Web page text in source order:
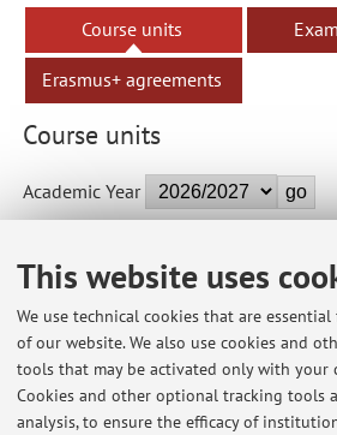
This website uses
We use technical cookies that are
of our website. We also use cookies and
tools that may be activated only with your
Cookies and other optional tracking tools
analysis, to ensure the efficacy of
Course units
Erasmus+ agreements
Course units
Academic Year
04002 - Architectural
Module of Lab-based Course on
(Integrated Course)
Campus:
Cesena
Degree
Single cycle degree